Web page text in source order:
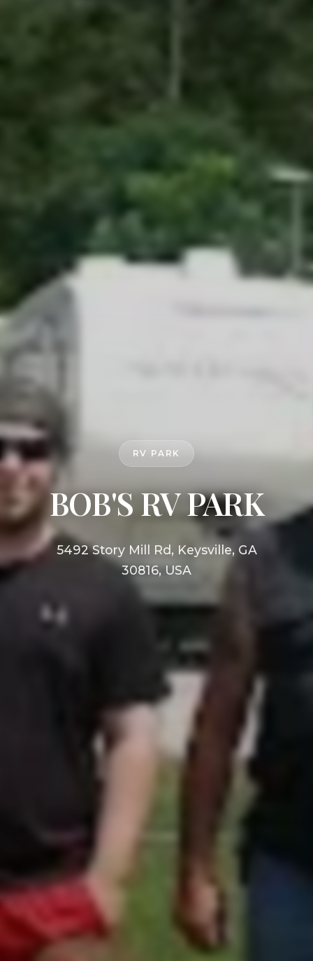
RV PARK
BOB'S RV PARK
5492 Story Mill Rd, Keysville, GA
30816, USA